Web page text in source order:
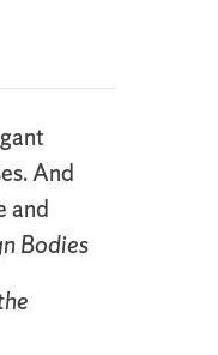
And
and
Bodies